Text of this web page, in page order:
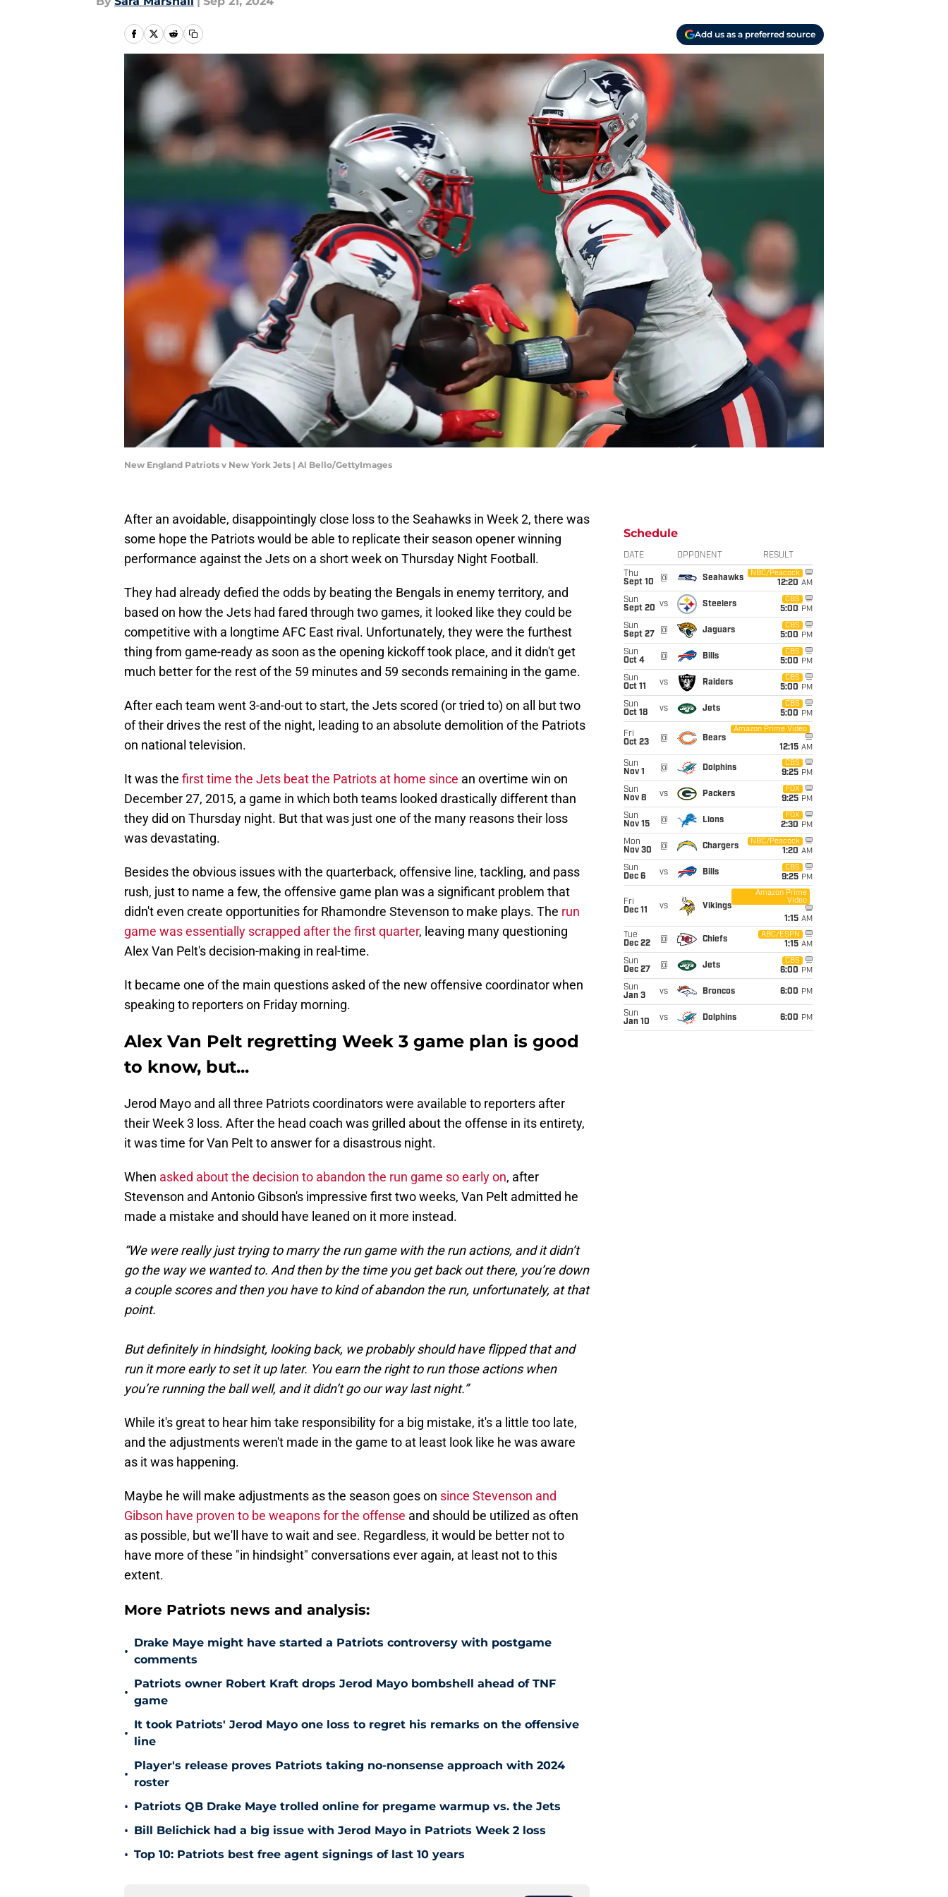
Add us as a preferred source
New England Patriots v New York Jets | Al Bello/GettyImages
After an avoidable, disappointingly close loss to the Seahawks in Week 2, there was
some hope the Patriots would be able to replicate their season opener winning
performance against the Jets on a short week on Thursday Night Football.
They had already defied the odds by beating the Bengals in enemy territory, and
based on how the Jets had fared through two games, it looked like they could be
competitive with a longtime AFC East rival. Unfortunately, they were the furthest
thing from game-ready as soon as the opening kickoff took place, and it didn't get
much better for the rest of the 59 minutes and 59 seconds remaining in the game.
After each team went 3-and-out to start, the Jets scored (or tried to) on all but two
of their drives the rest of the night, leading to an absolute demolition of the Patriots
on national television.
It was the first time the Jets beat the Patriots at home since an overtime win on
December 27, 2015, a game in which both teams looked drastically different than
they did on Thursday night. But that was just one of the many reasons their loss
was devastating.
Besides the obvious issues with the quarterback, offensive line, tackling, and pass
rush, just to name a few, the offensive game plan was a significant problem that
didn't even create opportunities for Rhamondre Stevenson to make plays. The run
game was essentially scrapped after the first quarter, leaving many questioning
Alex Van Pelt's decision-making in real-time.
It became one of the main questions asked of the new offensive coordinator when
speaking to reporters on Friday morning.
Alex Van Pelt regretting Week 3 game plan is good
to know, but...
Jerod Mayo and all three Patriots coordinators were available to reporters after
their Week 3 loss. After the head coach was grilled about the offense in its entirety,
it was time for Van Pelt to answer for a disastrous night.
When asked about the decision to abandon the run game so early on, after
Stevenson and Antonio Gibson's impressive first two weeks, Van Pelt admitted he
made a mistake and should have leaned on it more instead.
“We were really just trying to marry the run game with the run actions, and it didn’t
go the way we wanted to. And then by the time you get back out there, you’re down
a couple scores and then you have to kind of abandon the run, unfortunately, at that
point.
But definitely in hindsight, looking back, we probably should have flipped that and
run it more early to set it up later. You earn the right to run those actions when
you’re running the ball well, and it didn’t go our way last night.”
While it's great to hear him take responsibility for a big mistake, it's a little too late,
and the adjustments weren't made in the game to at least look like he was aware
as it was happening.
Maybe he will make adjustments as the season goes on since Stevenson and
Gibson have proven to be weapons for the offense and should be utilized as often
as possible, but we'll have to wait and see. Regardless, it would be better not to
have more of these "in hindsight" conversations ever again, at least not to this
extent.
More Patriots news and analysis:
•
Drake Maye might have started a Patriots controversy with postgame
comments
•
Patriots owner Robert Kraft drops Jerod Mayo bombshell ahead of TNF
game
•
It took Patriots' Jerod Mayo one loss to regret his remarks on the offensive
line
•
Player's release proves Patriots taking no-nonsense approach with 2024
roster
• Patriots QB Drake Maye trolled online for pregame warmup vs. the Jets
• Bill Belichick had a big issue with Jerod Mayo in Patriots Week 2 loss
• Top 10: Patriots best free agent signings of last 10 years
Schedule
DATE OPPONENT RESULT
Thu
Sept 10
@ Seahawks
NBC/Peacock
12:20 AM
Sun
Sept 20 vs Steelers
CBS
5:00 PM
Sun
Sept 27
@ Jaguars
CBS
5:00 PM
Sun
Oct 4
@ Bills
CBS
5:00 PM
Sun
Oct 11
vs Raiders
CBS
5:00 PM
Sun
Oct 18
vs Jets
CBS
5:00 PM
Fri
Oct 23
@ Bears
Amazon Prime Video
12:15 AM
Sun
Nov 1
@ Dolphins
CBS
9:25 PM
Sun
Nov 8
vs Packers
FOX
9:25 PM
Sun
Nov 15
@ Lions
FOX
2:30 PM
Mon
Nov 30
@ Chargers
NBC/Peacock
1:20 AM
Sun
Dec 6
vs Bills
CBS
9:25 PM
Fri
Dec 11
vs Vikings
Amazon Prime
Video
1:15 AM
Tue
Dec 22
@ Chiefs
ABC/ESPN
1:15 AM
Sun
Dec 27
@ Jets
CBS
6:00 PM
Sun
Jan 3
vs Broncos 6:00 PM
Sun
Jan 10
vs Dolphins 6:00 PM